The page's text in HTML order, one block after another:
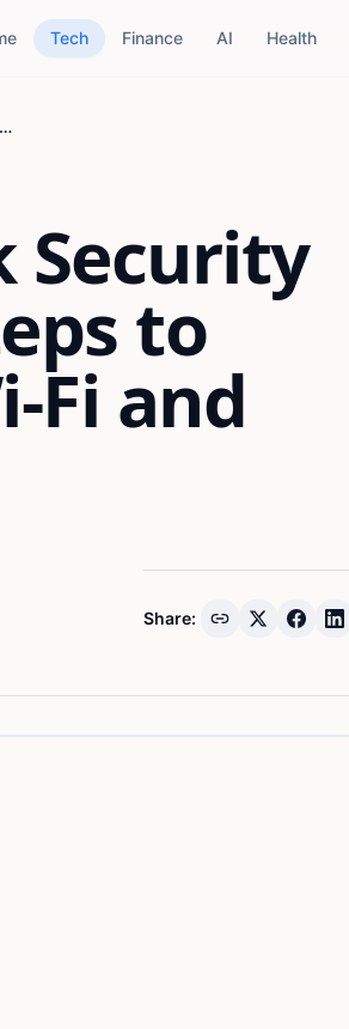
Tech Finance AI Health
Home Network Security Checklist: 17 Steps to Protect Your Wi-Fi and Devices
Security
to
Fi and
Share: